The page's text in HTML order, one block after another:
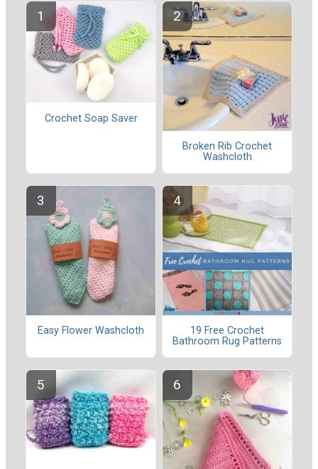
Crochet Soap Saver
Broken Rib Crochet
Washcloth
Easy Flower Washcloth
19 Free Crochet
Bathroom Rug Patterns